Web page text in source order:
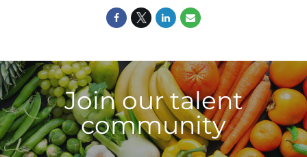
Join our talent
community